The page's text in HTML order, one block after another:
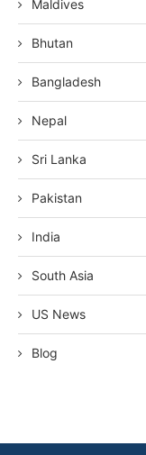
Maldives
Bhutan
Bangladesh
Nepal
Sri Lanka
Pakistan
India
South Asia
US News
Blog